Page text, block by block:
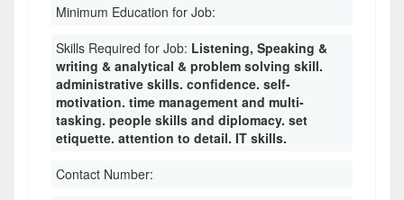
Minimum Education for Job:
Skills Required for Job: Listening, Speaking &
writing & analytical & problem solving skill.
administrative skills. confidence. self-
motivation. time management and multi-
tasking. people skills and diplomacy. set
etiquette. attention to detail. IT skills.
Contact Number: